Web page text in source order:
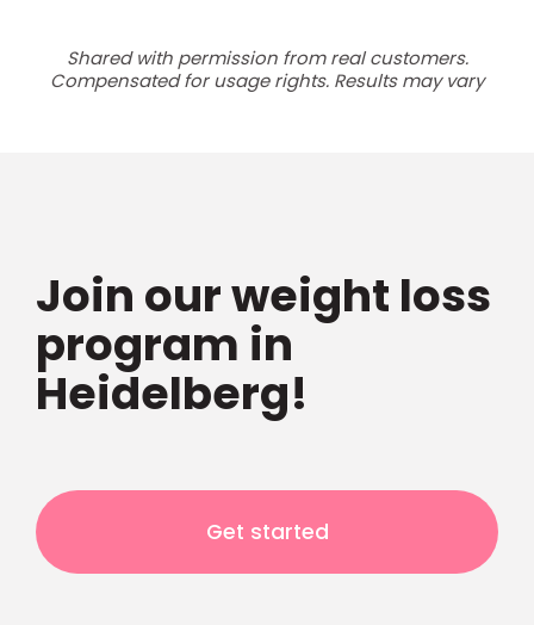
Shared with permission from real customers.
Compensated for usage rights. Results may vary
Join our weight loss
program in
Heidelberg!
Get started